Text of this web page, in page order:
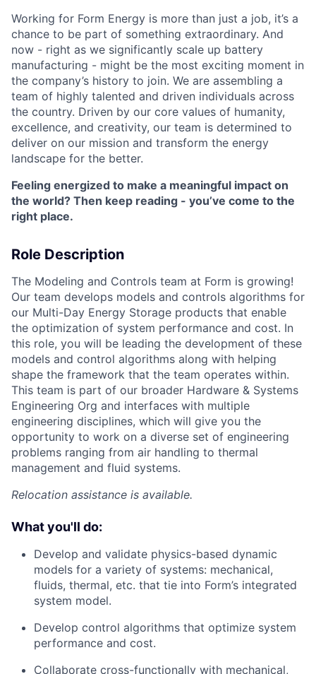
Working for Form Energy is more than just a job, it’s a
chance to be part of something extraordinary. And
now - right as we significantly scale up battery
manufacturing - might be the most exciting moment in
the company’s history to join. We are assembling a
team of highly talented and driven individuals across
the country. Driven by our core values of humanity,
excellence, and creativity, our team is determined to
deliver on our mission and transform the energy
landscape for the better.
Feeling energized to make a meaningful impact on
the world? Then keep reading - you’ve come to the
right place.
Role Description
The Modeling and Controls team at Form is growing!
Our team develops models and controls algorithms for
our Multi-Day Energy Storage products that enable
the optimization of system performance and cost. In
this role, you will be leading the development of these
models and control algorithms along with helping
shape the framework that the team operates within.
This team is part of our broader Hardware & Systems
Engineering Org and interfaces with multiple
engineering disciplines, which will give you the
opportunity to work on a diverse set of engineering
problems ranging from air handling to thermal
management and fluid systems.
Relocation assistance is available.
What you'll do:
Develop and validate physics-based dynamic
models for a variety of systems: mechanical,
fluids, thermal, etc. that tie into Form’s integrated
system model.
Develop control algorithms that optimize system
performance and cost.
Collaborate cross-functionally with mechanical,